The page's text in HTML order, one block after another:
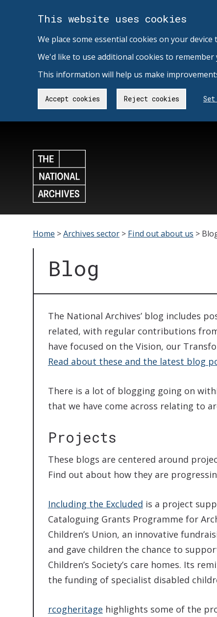
This website uses cookies
We place some essential cookies on your
We'd like to use additional cookies to
This information will help us make
Accept cookies Reject cookies
Home >Archives sector > Find out about us >
Blog
The National Archives’ blog includes
related, with regular contributions
have focused on the Vision, our
Read about these and the latest blog
There is a lot of blogging going on
that we have come across relating to
Projects
These blogs are centered around
Find out about how they are
Including the Excluded is a project
Cataloguing Grants Programme for
Children’s Union, an innovative
and gave children the chance to
Children’s Society’s care homes. Its
the funding of specialist disabled
rcogheritage highlights some of the